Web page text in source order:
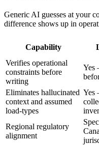
Generic AI guesses at your
difference shows up in
Capability
Verifies operational
constraints before
writing
Yes
Eliminates hallucinated
context and assumed
load-types
Yes
Regional regulatory
alignment